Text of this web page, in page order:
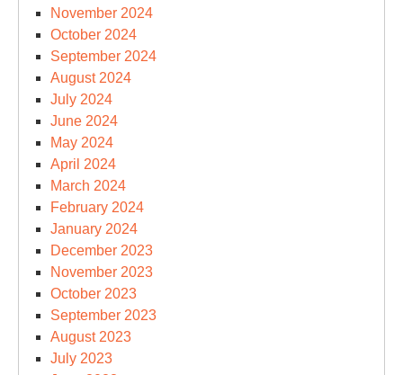
November 2024
October 2024
September 2024
August 2024
July 2024
June 2024
May 2024
April 2024
March 2024
February 2024
January 2024
December 2023
November 2023
October 2023
September 2023
August 2023
July 2023